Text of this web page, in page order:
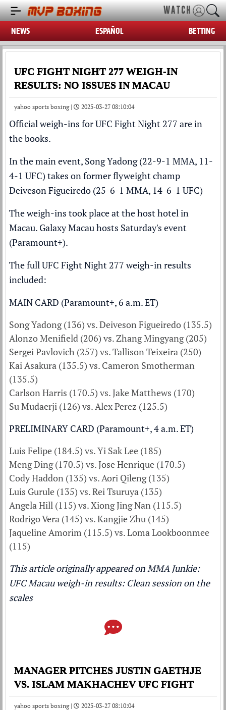
WATCH
NEWS ESPAÑOL BETTING
UFC FIGHT NIGHT 277 WEIGH-IN
RESULTS: NO ISSUES IN MACAU
yahoo sports boxing | 2025-03-27 08:10:04
Official weigh-ins for UFC Fight Night 277 are in
the books.
In the main event, Song Yadong (22-9-1 MMA, 11-
4-1 UFC) takes on former flyweight champ
Deiveson Figueiredo (25-6-1 MMA, 14-6-1 UFC)
The weigh-ins took place at the host hotel in
Macau. Galaxy Macau hosts Saturday's event
(Paramount+).
The full UFC Fight Night 277 weigh-in results
included:
MAIN CARD (Paramount+, 6 a.m. ET)
Song Yadong (136) vs. Deiveson Figueiredo (135.5)
Alonzo Menifield (206) vs. Zhang Mingyang (205)
Sergei Pavlovich (257) vs. Tallison Teixeira (250)
Kai Asakura (135.5) vs. Cameron Smotherman
(135.5)
Carlson Harris (170.5) vs. Jake Matthews (170)
Su Mudaerji (126) vs. Alex Perez (125.5)
PRELIMINARY CARD (Paramount+, 4 a.m. ET)
Luis Felipe (184.5) vs. Yi Sak Lee (185)
Meng Ding (170.5) vs. Jose Henrique (170.5)
Cody Haddon (135) vs. Aori Qileng (135)
Luis Gurule (135) vs. Rei Tsuruya (135)
Angela Hill (115) vs. Xiong Jing Nan (115.5)
Rodrigo Vera (145) vs. Kangjie Zhu (145)
Jaqueline Amorim (115.5) vs. Loma Lookboonmee
(115)
This article originally appeared on MMA Junkie:
UFC Macau weigh-in results: Clean session on the
scales
MANAGER PITCHES JUSTIN GAETHJE
VS. ISLAM MAKHACHEV UFC FIGHT
yahoo sports boxing | 2025-03-27 08:10:04